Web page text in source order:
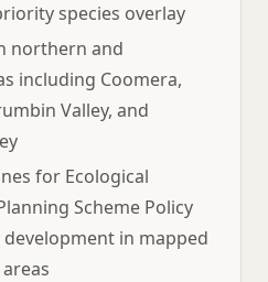
species overlay
northern and
including Coomera,
Valley, and
for Ecological
Scheme Policy
in mapped